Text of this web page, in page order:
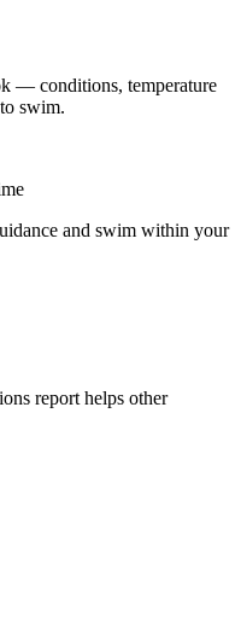
— conditions, temperature
swim.
and swim within your
report helps other